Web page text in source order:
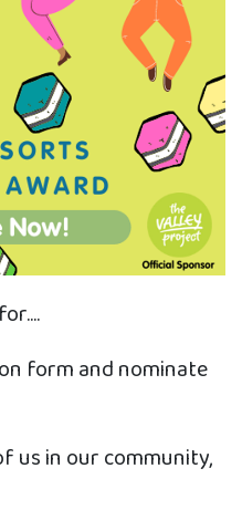
form and nominate
us in our community,